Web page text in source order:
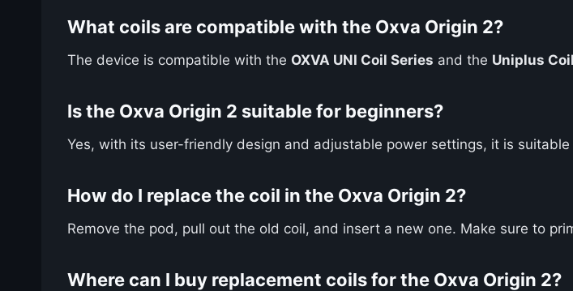
What coils are compatible with the Oxva Origin 2?
The device is compatible with the OXVA UNI Coil Series and the Uniplus
Is the Oxva Origin 2 suitable for beginners?
Yes, with its user-friendly design and adjustable power settings, it is
How do I replace the coil in the Oxva Origin 2?
Remove the pod, pull out the old coil, and insert a new one. Make sure to
Where can I buy replacement coils for the Oxva Origin 2?